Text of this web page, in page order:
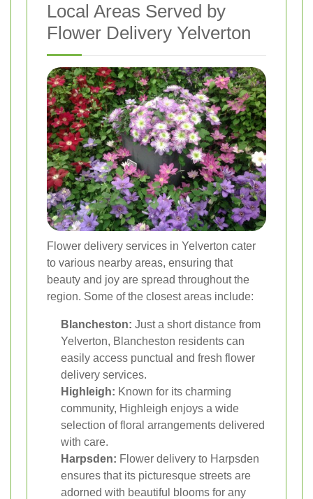
Local Areas Served by
Flower Delivery Yelverton
Flower delivery services in Yelverton cater
to various nearby areas, ensuring that
beauty and joy are spread throughout the
region. Some of the closest areas include:
Blancheston: Just a short distance from
Yelverton, Blancheston residents can
easily access punctual and fresh flower
delivery services.
Highleigh: Known for its charming
community, Highleigh enjoys a wide
selection of floral arrangements delivered
with care.
Harpsden: Flower delivery to Harpsden
ensures that its picturesque streets are
adorned with beautiful blooms for any